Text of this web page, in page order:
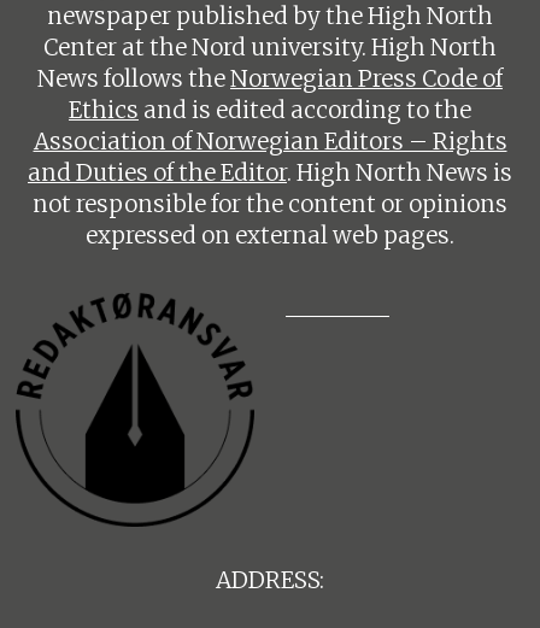
newspaper published by the High North
Center at the Nord university. High North
News follows theNorwegian Press Code of
Ethics and is edited according to the
Association of Norwegian Editors – Rights
and Duties of the Editor. High North News is
not responsible for the content or opinions
expressed on external web pages.
ADDRESS: